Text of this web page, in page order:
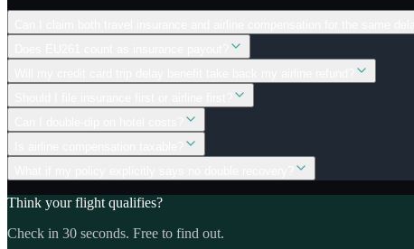
Think your flight qualifies?
Check in 30 seconds. Free to find out.